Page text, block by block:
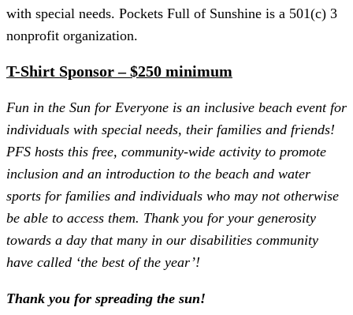
with special needs. Pockets Full of Sunshine is a 501(c) 3
nonprofit organization.
T-Shirt Sponsor – $250 minimum
Fun in the Sun for Everyone is an inclusive beach event for
individuals with special needs, their families and friends!
PFS hosts this free, community-wide activity to promote
inclusion and an introduction to the beach and water
sports for families and individuals who may not otherwise
be able to access them. Thank you for your generosity
towards a day that many in our disabilities community
have called ‘the best of the year’!
Thank you for spreading the sun!